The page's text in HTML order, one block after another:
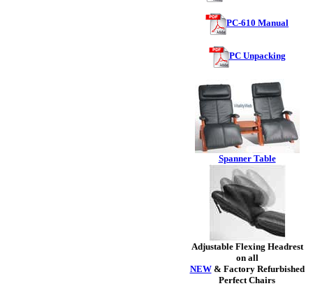
PC-610 Manual
PC Unpacking
Spanner Table
Adjustable Flexing Headrest
on all
NEW& Factory Refurbished
Perfect Chairs